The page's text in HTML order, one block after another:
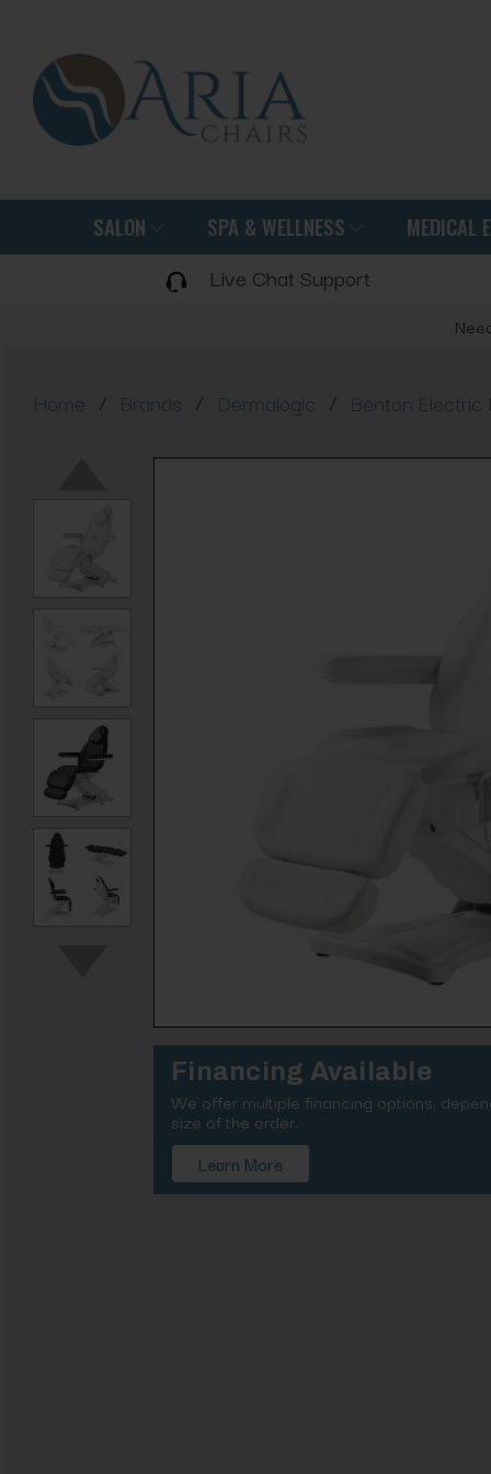
SALON SPA & WELLNESS MEDICAL
Live Chat Support
Home / Brands / Dermalogic / Benton Electric
Financing Available
We offer multiple financing options,
size of the order.
Learn More